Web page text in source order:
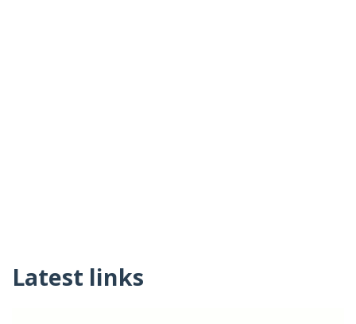
Latest links